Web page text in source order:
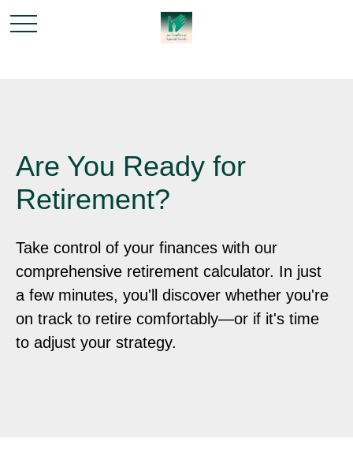
Are You Ready for
Retirement?
Take control of your finances with our
comprehensive retirement calculator. In just
a few minutes, you'll discover whether you're
on track to retire comfortably—or if it's time
to adjust your strategy.